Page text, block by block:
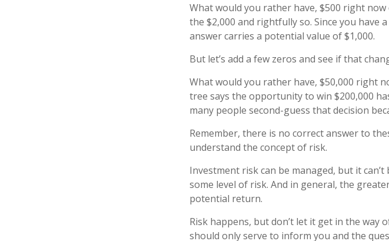
What would you rather have, $500 right
the $2,000 and rightfully so. Since you have
answer carries a potential value of $1,000.
But let’s add a few zeros and see if that
What would you rather have, $50,000 right
tree says the opportunity to win $200,000
many people second-guess that decision
Remember, there is no correct answer to
understand the concept of risk.
Investment risk can be managed, but it
some level of risk. And in general, the
potential return.
Risk happens, but don’t let it get in the way
should only serve to inform you and the